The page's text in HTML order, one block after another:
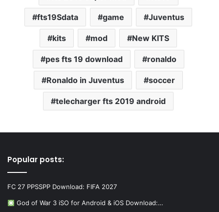
fts19Sdata game Juventus
kits mod New KITS
pes fts 19 download ronaldo
Ronaldo in Juventus soccer
telecharger fts 2019 android
Popular posts:
FC 27 PPSSPP Download: FIFA 2027
God of War 3 iSO for Android & iOS Download:…